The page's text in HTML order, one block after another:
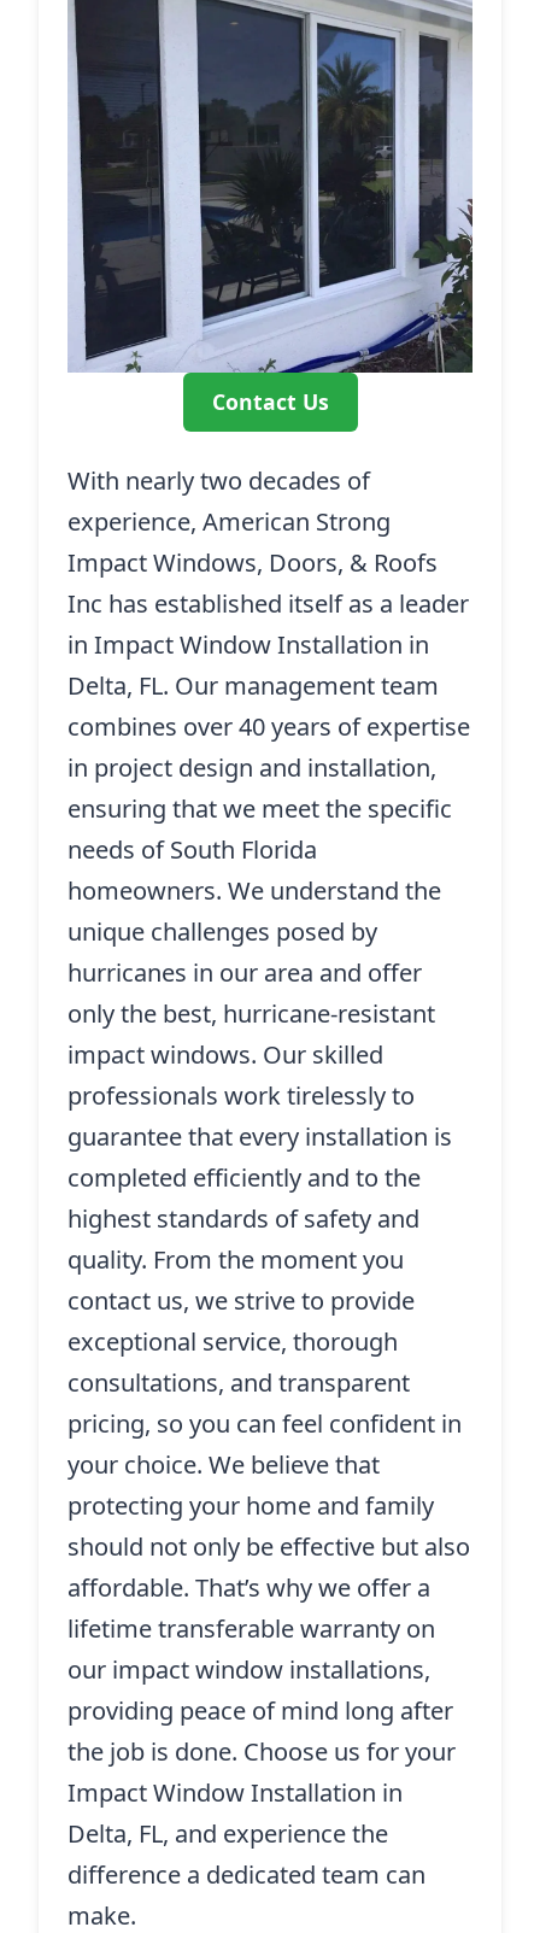
Contact Us
With nearly two decades of
experience, American Strong
Impact Windows, Doors, & Roofs
Inc has established itself as a leader
in Impact Window Installation in
Delta, FL. Our management team
combines over 40 years of expertise
in project design and installation,
ensuring that we meet the specific
needs of South Florida
homeowners. We understand the
unique challenges posed by
hurricanes in our area and offer
only the best, hurricane-resistant
impact windows. Our skilled
professionals work tirelessly to
guarantee that every installation is
completed efficiently and to the
highest standards of safety and
quality. From the moment you
contact us, we strive to provide
exceptional service, thorough
consultations, and transparent
pricing, so you can feel confident in
your choice. We believe that
protecting your home and family
should not only be effective but also
affordable. That’s why we offer a
lifetime transferable warranty on
our impact window installations,
providing peace of mind long after
the job is done. Choose us for your
Impact Window Installation in
Delta, FL, and experience the
difference a dedicated team can
make.